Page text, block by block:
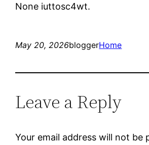
None iuttosc4wt.
May 20, 2026bloggerHome
Leave a Reply
Your email address will not be